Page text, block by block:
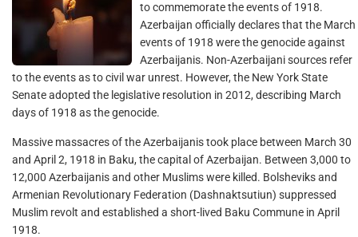
to commemorate the events of 1918.
Azerbaijan officially declares that the March
events of 1918 were the genocide against
Azerbaijanis. Non-Azerbaijani sources refer
to the events as to civil war unrest. However, the New York State
Senate adopted the legislative resolution in 2012, describing March
days of 1918 as the genocide.
Massive massacres of the Azerbaijanis took place between March 30
and April 2, 1918 in Baku, the capital of Azerbaijan. Between 3,000 to
12,000 Azerbaijanis and other Muslims were killed. Bolsheviks and
Armenian Revolutionary Federation (Dashnaktsutiun) suppressed
Muslim revolt and established a short-lived Baku Commune in April
1918.